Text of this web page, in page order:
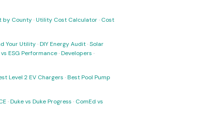
by County·Utility Cost Calculator· Cost
Your Utility·DIY Energy Audit·Solar
ESG Performance·Developers ·
Level 2 EV Chargers ·Best Pool Pump
·Duke vs Duke Progress · ComEd vs